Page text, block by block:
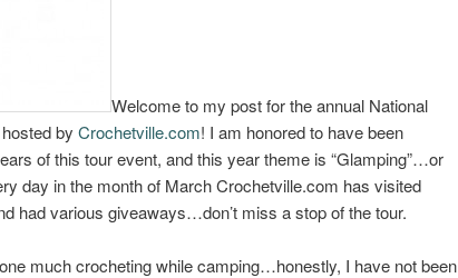
Welcome to my post for the annual National
by Crochetville.com! I am honored to have been
of this tour event, and this year theme is “Glamping”…or
day in the month of March Crochetville.com has visited
had various giveaways…don’t miss a stop of the tour.
much crocheting while camping…honestly, I have not been